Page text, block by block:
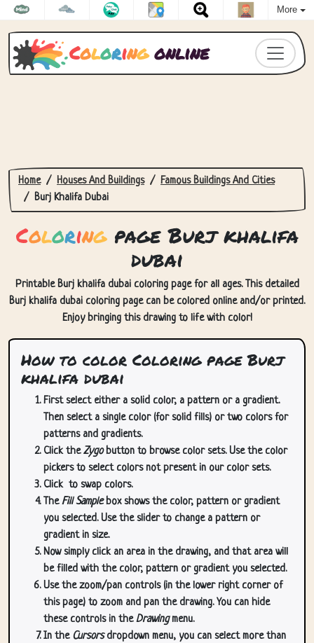
More
Coloringonline
Home Houses And Buildings
Famous Buildings And Cities
Burj Khalifa Dubai
Coloringpage Burj khalifa
dubai
Printable Burj khalifa dubai coloring page for all ages. This detailed
Burj khalifa dubai coloring page can be colored online and/or printed.
Enjoy bringing this drawing to life with color!
How to color Coloring page Burj
khalifa dubai
First select either a solid color, a pattern or a gradient.
Then select a single color (for solid fills) or two colors for
patterns and gradients.
Click theZygobutton to browse color sets. Use the color
pickers to select colors not present in our color sets.
Click to swap colors.
TheFill Samplebox shows the color, pattern or gradient
you selected. Use the slider to change a pattern or
gradient in size.
Now simply click an area in the drawing, and that area will
be filled with the color, pattern or gradient you selected.
Use the zoom/pan controls (in the lower right corner of
this page) to zoom and pan the drawing. You can hide
these controls in theDrawingmenu.
In the Cursorsdropdown menu, you can select more than